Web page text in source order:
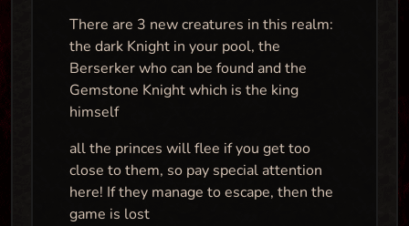
There are 3 new creatures in this realm:
the dark Knight in your pool, the
Berserker who can be found and the
Gemstone Knight which is the king
himself
all the princes will flee if you get too
close to them, so pay special attention
here! If they manage to escape, then the
game is lost